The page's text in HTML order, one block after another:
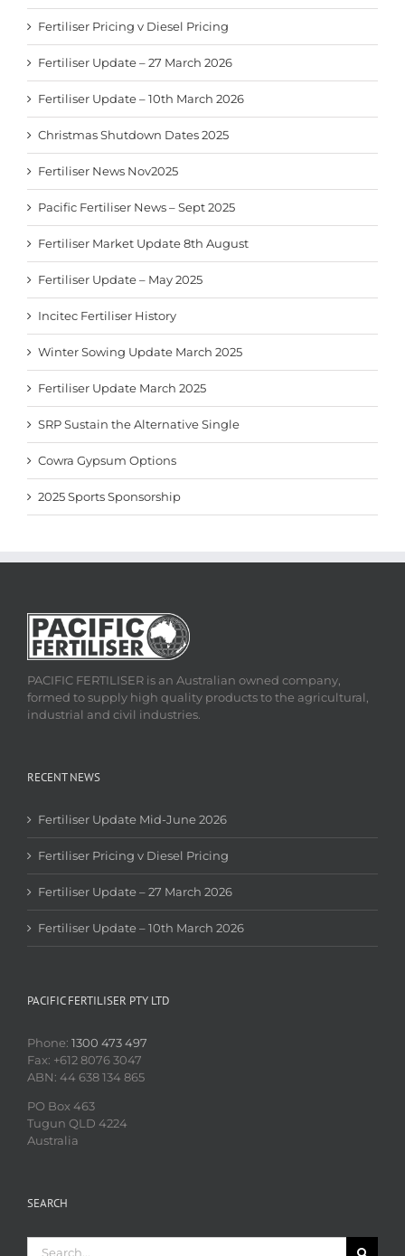
Fertiliser Pricing v Diesel Pricing
Fertiliser Update – 27 March 2026
Fertiliser Update – 10th March 2026
Christmas Shutdown Dates 2025
Fertiliser News Nov2025
Pacific Fertiliser News – Sept 2025
Fertiliser Market Update 8th August
Fertiliser Update – May 2025
Incitec Fertiliser History
Winter Sowing Update March 2025
Fertiliser Update March 2025
SRP Sustain the Alternative Single
Cowra Gypsum Options
2025 Sports Sponsorship
PACIFIC FERTILISER is an Australian owned company,
formed to supply high quality products to the agricultural,
industrial and civil industries.
RECENT NEWS
Fertiliser Update Mid-June 2026
Fertiliser Pricing v Diesel Pricing
Fertiliser Update – 27 March 2026
Fertiliser Update – 10th March 2026
PACIFIC FERTILISER PTY LTD
Phone: 1300 473 497
Fax: +612 8076 3047
ABN: 44 638 134 865
PO Box 463
Tugun QLD 4224
Australia
SEARCH